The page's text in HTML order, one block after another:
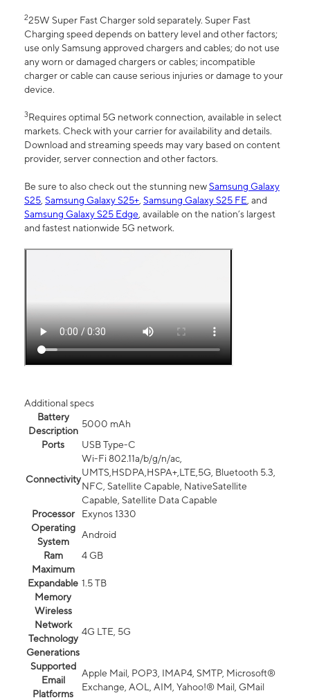
225W Super Fast Charger sold separately. Super Fast
Charging speed depends on battery level and other factors;
use only Samsung approved chargers and cables; do not use
any worn or damaged chargers or cables; incompatible
charger or cable can cause serious injuries or damage to your
device.
3Requires optimal 5G network connection, available in select
markets. Check with your carrier for availability and details.
Download and streaming speeds may vary based on content
provider, server connection and other factors.
Be sure to also check out the stunning newSamsung Galaxy
S25, Samsung Galaxy S25+, Samsung Galaxy S25 FE, and
Samsung Galaxy S25 Edge, available on the nation’s largest
and fastest nationwide 5G network.
Additional specs
Battery
Description
5000 mAh
Ports
USB Type-C
Connectivity
Wi-Fi 802.11a/b/g/n/ac,
UMTS,HSDPA,HSPA+,LTE,5G, Bluetooth 5.3,
NFC, Satellite Capable, NativeSatellite
Capable, Satellite Data Capable
Processor
Exynos 1330
Operating
System
Android
Ram
4 GB
Maximum
Expandable
Memory
1.5 TB
Wireless
Network
Technology
Generations
4G LTE, 5G
Supported
Email
Platforms
Apple Mail, POP3, IMAP4, SMTP, Microsoft®
Exchange, AOL, AIM, Yahoo!® Mail, GMail